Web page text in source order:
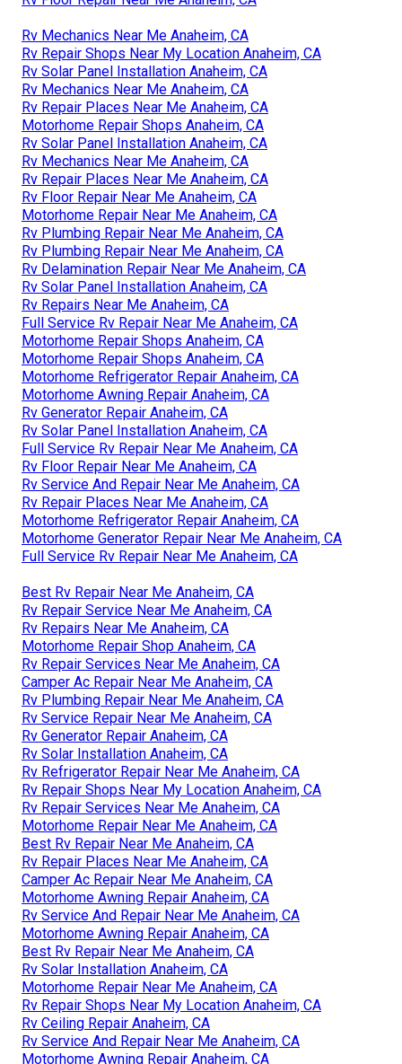
Rv Mechanics Near Me Anaheim, CA
Rv Repair Shops Near My Location Anaheim, CA
Rv Solar Panel Installation Anaheim, CA
Rv Mechanics Near Me Anaheim, CA
Rv Repair Places Near Me Anaheim, CA
Motorhome Repair Shops Anaheim, CA
Rv Solar Panel Installation Anaheim, CA
Rv Mechanics Near Me Anaheim, CA
Rv Repair Places Near Me Anaheim, CA
Rv Floor Repair Near Me Anaheim, CA
Motorhome Repair Near Me Anaheim, CA
Rv Plumbing Repair Near Me Anaheim, CA
Rv Plumbing Repair Near Me Anaheim, CA
Rv Delamination Repair Near Me Anaheim, CA
Rv Solar Panel Installation Anaheim, CA
Rv Repairs Near Me Anaheim, CA
Full Service Rv Repair Near Me Anaheim, CA
Motorhome Repair Shops Anaheim, CA
Motorhome Repair Shops Anaheim, CA
Motorhome Refrigerator Repair Anaheim, CA
Motorhome Awning Repair Anaheim, CA
Rv Generator Repair Anaheim, CA
Rv Solar Panel Installation Anaheim, CA
Full Service Rv Repair Near Me Anaheim, CA
Rv Floor Repair Near Me Anaheim, CA
Rv Service And Repair Near Me Anaheim, CA
Rv Repair Places Near Me Anaheim, CA
Motorhome Refrigerator Repair Anaheim, CA
Motorhome Generator Repair Near Me Anaheim, CA
Full Service Rv Repair Near Me Anaheim, CA
Best Rv Repair Near Me Anaheim, CA
Rv Repair Service Near Me Anaheim, CA
Rv Repairs Near Me Anaheim, CA
Motorhome Repair Shop Anaheim, CA
Rv Repair Services Near Me Anaheim, CA
Camper Ac Repair Near Me Anaheim, CA
Rv Plumbing Repair Near Me Anaheim, CA
Rv Service Repair Near Me Anaheim, CA
Rv Generator Repair Anaheim, CA
Rv Solar Installation Anaheim, CA
Rv Refrigerator Repair Near Me Anaheim, CA
Rv Repair Shops Near My Location Anaheim, CA
Rv Repair Services Near Me Anaheim, CA
Motorhome Repair Near Me Anaheim, CA
Best Rv Repair Near Me Anaheim, CA
Rv Repair Places Near Me Anaheim, CA
Camper Ac Repair Near Me Anaheim, CA
Motorhome Awning Repair Anaheim, CA
Rv Service And Repair Near Me Anaheim, CA
Motorhome Awning Repair Anaheim, CA
Best Rv Repair Near Me Anaheim, CA
Rv Solar Installation Anaheim, CA
Motorhome Repair Near Me Anaheim, CA
Rv Repair Shops Near My Location Anaheim, CA
Rv Ceiling Repair Anaheim, CA
Rv Service And Repair Near Me Anaheim, CA
Motorhome Awning Repair Anaheim, CA